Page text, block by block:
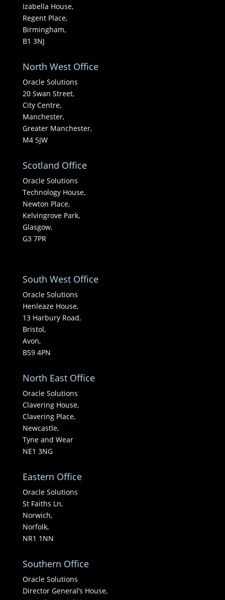
Izabella House,
Regent Place,
Birmingham,
B1 3NJ
North West Office
Oracle Solutions
20 Swan Street,
City Centre,
Manchester,
Greater Manchester,
M4 5JW
Scotland Office
Oracle Solutions
Technology House,
Newton Place,
Kelvingrove Park,
Glasgow,
G3 7PR
South West Office
Oracle Solutions
Henleaze House,
13 Harbury Road,
Bristol,
Avon,
BS9 4PN
North East Office
Oracle Solutions
Clavering House,
Clavering Place,
Newcastle,
Tyne and Wear
NE1 3NG
Eastern Office
Oracle Solutions
St Faiths Ln,
Norwich,
Norfolk,
NR1 1NN
Southern Office
Oracle Solutions
Director General’s House,